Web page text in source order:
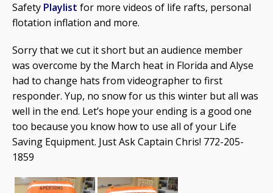
Safety Playlist for more videos of life rafts, personal
flotation inflation and more.
Sorry that we cut it short but an audience member
was overcome by the March heat in Florida and Alyse
had to change hats from videographer to first
responder. Yup, no snow for us this winter but all was
well in the end. Let’s hope your ending is a good one
too because you know how to use all of your Life
Saving Equipment. Just Ask Captain Chris! 772-205-
1859